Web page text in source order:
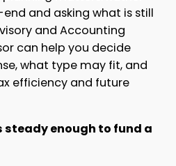
and asking what is still
and Accounting
can help you decide
what type may fit, and
efficiency and future
steady enough to fund a